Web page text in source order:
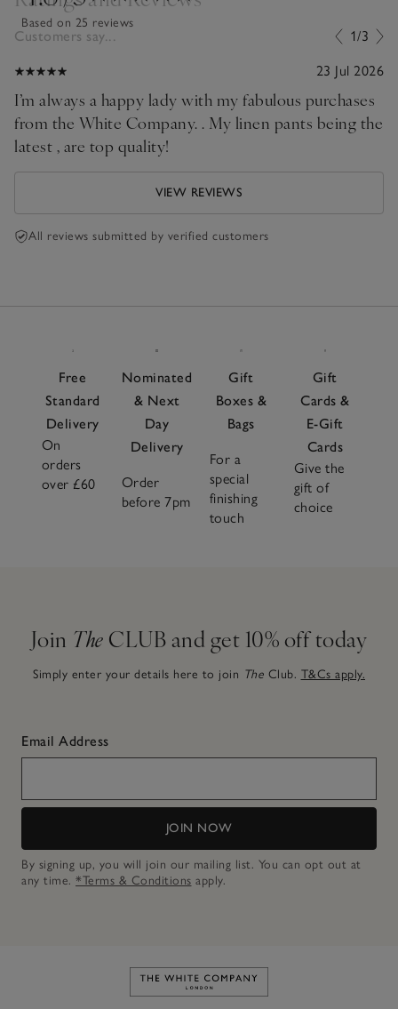
Based on 25 reviews
Customers say... 1/3
23 Jul 2026
I’m always a happy lady with my fabulous purchases
from the White Company. . My linen pants being the
latest , are top quality!
VIEW REVIEWS
All reviews submitted by verified customers
Free
Standard
Delivery
On
orders
over £60
Nominated
& Next
Day
Delivery
Order
before 7pm
Gift
Boxes &
Bags
For a
special
finishing
touch
Gift
Cards &
E-Gift
Cards
Give the
gift of
choice
Join The CLUB and get 10% off today
Simply enter your details here to join The Club. T&Cs apply.
Email Address
JOIN NOW
By signing up, you will join our mailing list. You can opt out at
any time. *Terms & Conditions apply.
Link to The White Company's